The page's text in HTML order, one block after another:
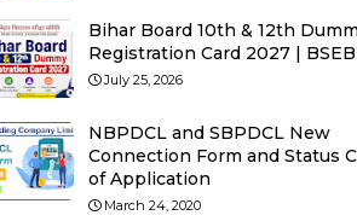
Bihar Board 10th & 12th
Registration Card 2027 | BSEB
July 25, 2026
NBPDCL and SBPDCL New
Connection Form and Status
of Application
March 24, 2020